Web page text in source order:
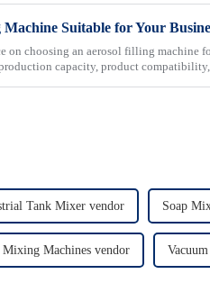
Suitable for Your
on choosing an aerosol filling machine
capacity, product compatibility,
Tank Mixer vendor Soap
Mixing Machines vendor